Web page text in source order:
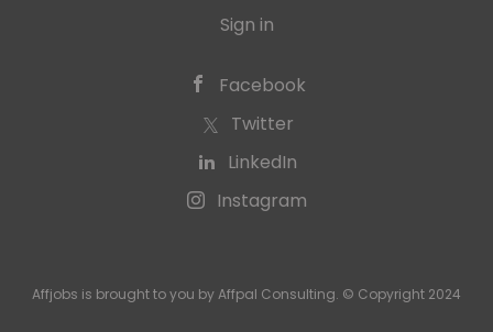
Sign in
Facebook
Twitter
LinkedIn
Instagram
Affjobs is brought to you by Affpal Consulting. © Copyright 2024